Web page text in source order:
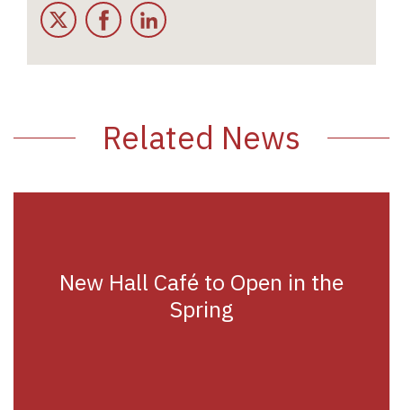
Twitter Facebook
Related News
New Hall Café to Open in the
Spring